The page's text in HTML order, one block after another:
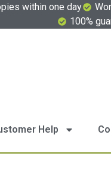
within one day
100%
Help